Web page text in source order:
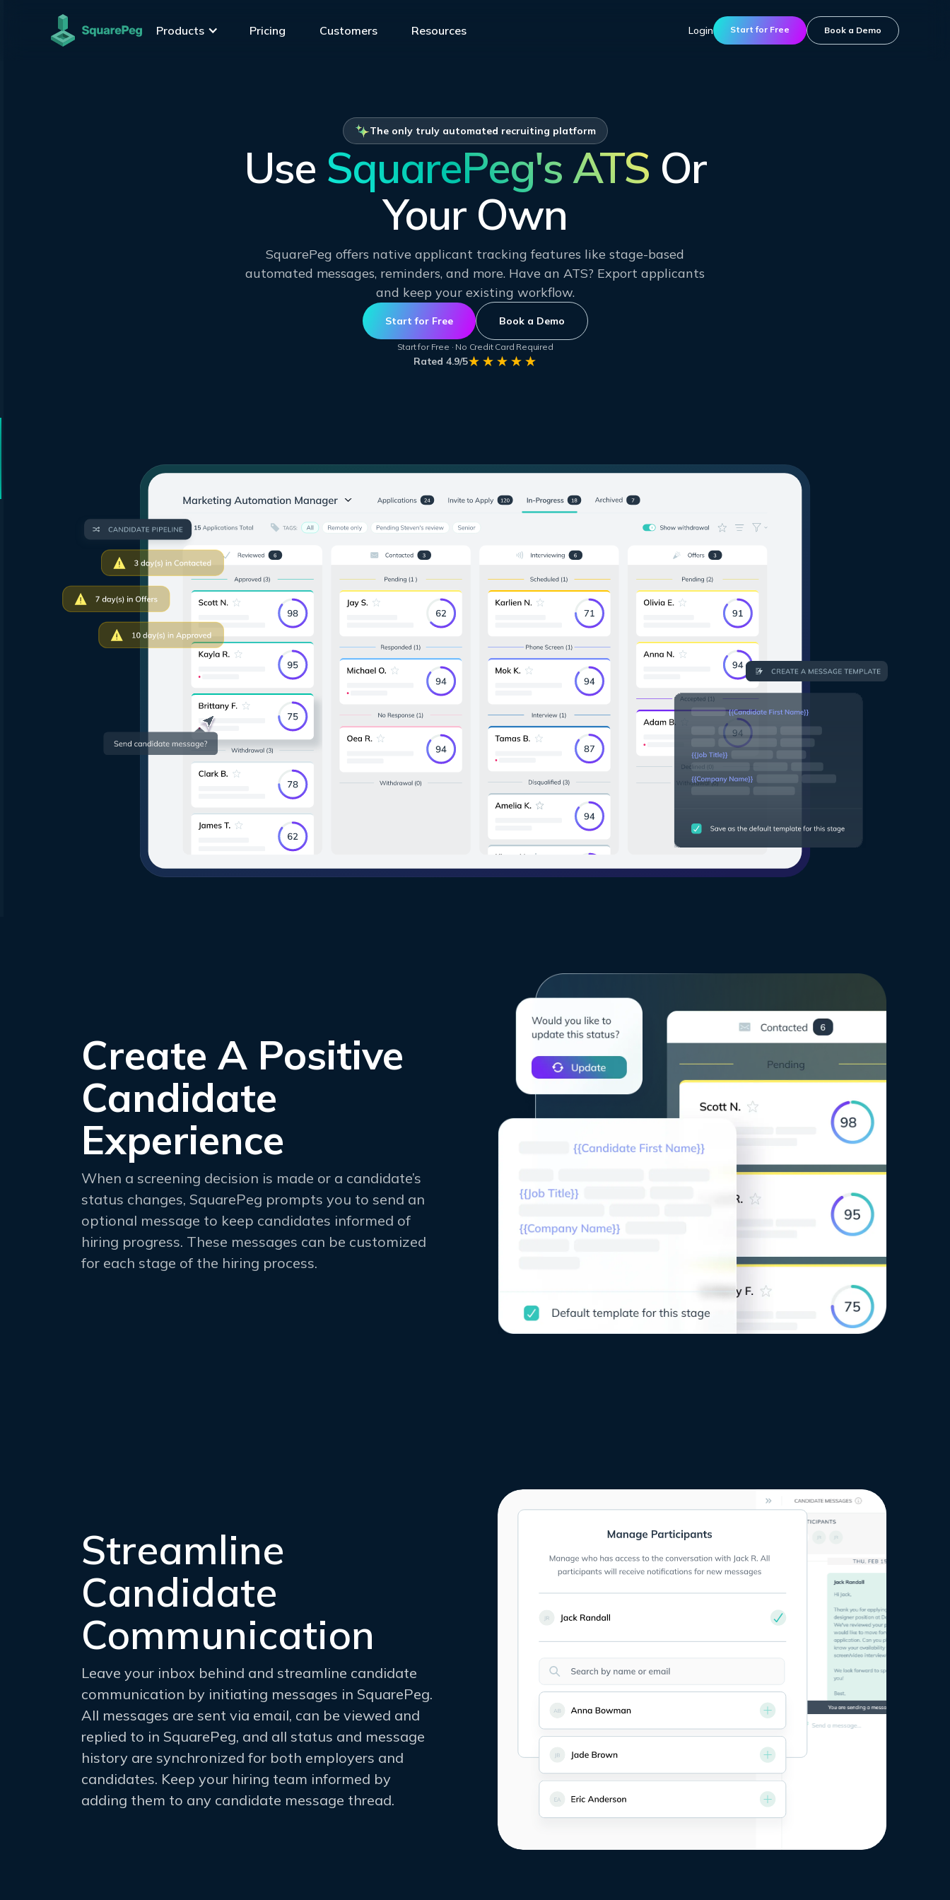
Products Pricing Customers Resources Login Start for Free Book a Demo
The only truly automated recruiting platform
Use SquarePeg's ATS Or
Your Own
SquarePeg offers native applicant tracking features like stage-based
automated messages, reminders, and more. Have an ATS? Export applicants
and keep your existing workflow.
Start for Free Book a Demo
Start for Free · No Credit Card Required
Rated 4.9/5
Create A Positive
Candidate
Experience
When a screening decision is made or a candidate’s
status changes, SquarePeg prompts you to send an
optional message to keep candidates informed of
hiring progress. These messages can be customized
for each stage of the hiring process.
Streamline
Candidate
Communication
Leave your inbox behind and streamline candidate
communication by initiating messages in SquarePeg.
All messages are sent via email, can be viewed and
replied to in SquarePeg, and all status and message
history are synchronized for both employers and
candidates. Keep your hiring team informed by
adding them to any candidate message thread.